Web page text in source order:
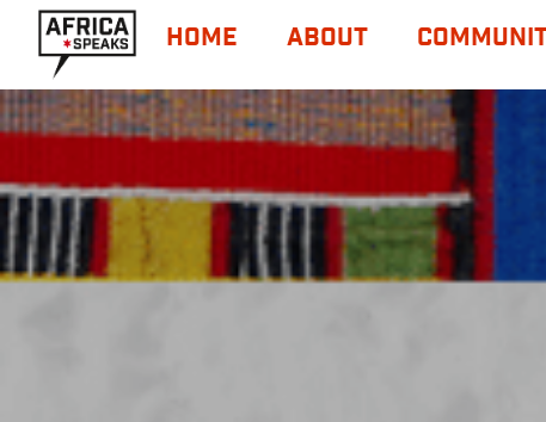
HOME ABOUT